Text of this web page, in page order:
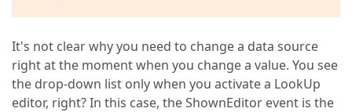
It's not clear why you need to change a data source
right at the moment when you change a value. You see
the drop-down list only when you activate a LookUp
editor, right? In this case, the ShownEditor event is the